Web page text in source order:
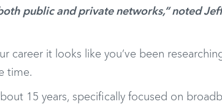
public and private networks,” noted Jeff
career it looks like you’ve been
time.
15 years, specifically focused on